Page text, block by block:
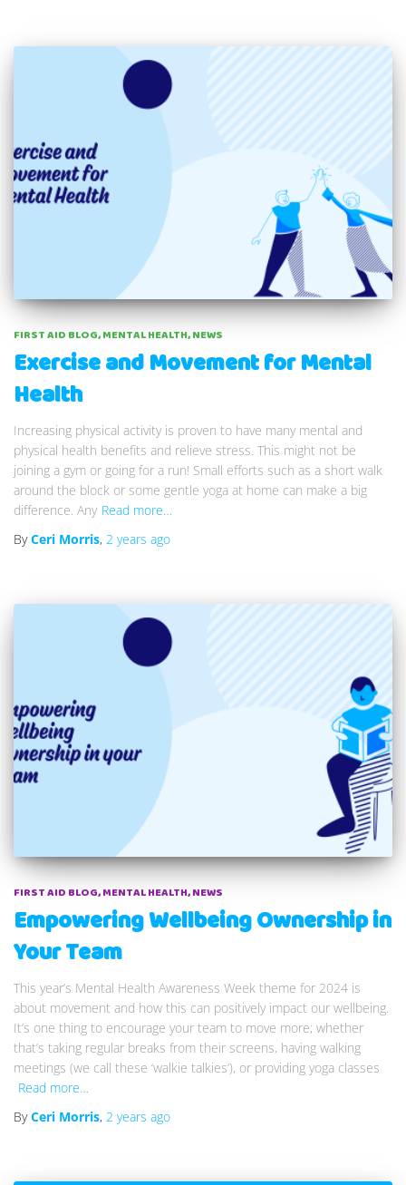
FIRST AID BLOG MENTAL HEALTH NEWS
Exercise and Movement for Mental
Health
Increasing physical activity is proven to have many mental and
physical health benefits and relieve stress. This might not be
joining a gym or going for a run! Small efforts such as a short walk
around the block or some gentle yoga at home can make a big
difference. Any Read more…
ByCeri Morris, 2 years ago
FIRST AID BLOG MENTAL HEALTH NEWS
Empowering Wellbeing Ownership in
Your Team
This year’s Mental Health Awareness Week theme for 2024 is
about movement and how this can positively impact our wellbeing.
It’s one thing to encourage your team to move more; whether
that’s taking regular breaks from their screens, having walking
meetings (we call these ‘walkie talkies’), or providing yoga classes
Read more…
ByCeri Morris, 2 years ago